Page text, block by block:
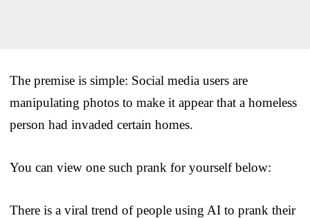
The premise is simple: Social media users are
manipulating photos to make it appear that a homeless
person had invaded certain homes.
You can view one such prank for yourself below:
There is a viral trend of people using AI to prank their